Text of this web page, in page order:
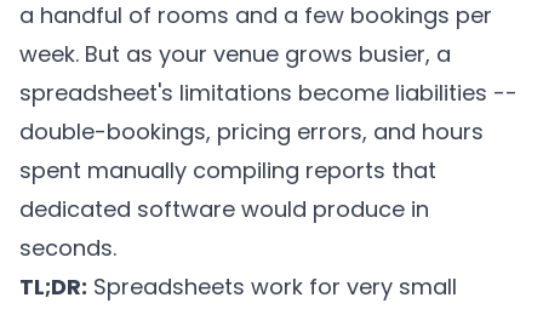
a handful of rooms and a few bookings per
week. But as your venue grows busier, a
spreadsheet's limitations become liabilities --
double-bookings, pricing errors, and hours
spent manually compiling reports that
dedicated software would produce in
seconds.
TL;DR: Spreadsheets work for very small